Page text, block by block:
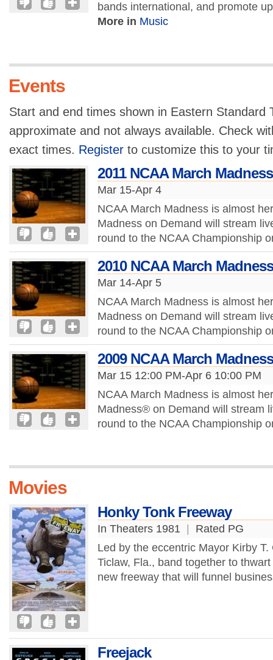
bands international, and promote
More in Music
Events
Start and end times shown in Eastern Standard
approximate and not always available. Check
exact times. Register to customize this to your
2011 NCAA March
Mar 15-Apr 4
NCAA March Madness is almost
Madness on Demand will stream
round to the NCAA Championship
2010 NCAA March
Mar 14-Apr 5
NCAA March Madness is almost
Madness on Demand will stream
round to the NCAA Championship
2009 NCAA March
Mar 15 12:00 PM-Apr 6 10:00 PM
NCAA March Madness is almost
Madness® on Demand will stream
round to the NCAA Championship
Movies
Honky Tonk Freeway
In Theaters 1981
Rated PG
Led by the eccentric Mayor Kirby
Ticlaw, Fla., band together to
new freeway that will funnel
Freejack